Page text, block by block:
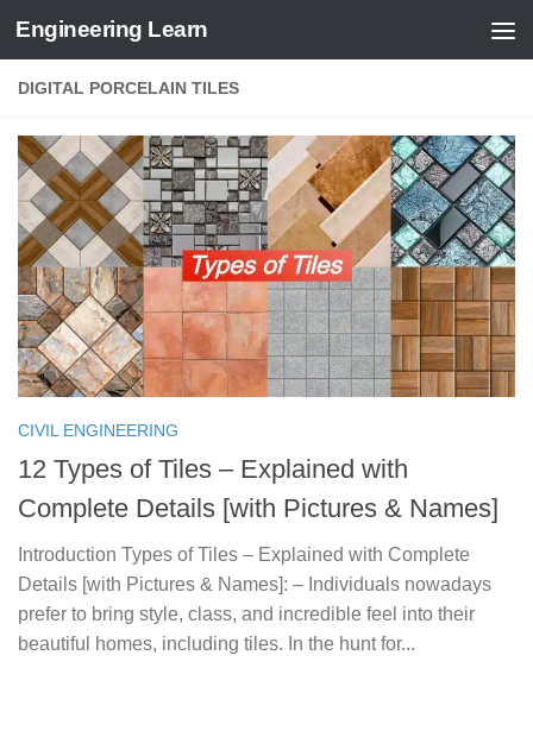
Skip to content
Engineering Learn
DIGITAL PORCELAIN TILES
CIVIL ENGINEERING
12 Types of Tiles – Explained with
Complete Details [with Pictures & Names]
Introduction Types of Tiles – Explained with Complete
Details [with Pictures & Names]: – Individuals nowadays
prefer to bring style, class, and incredible feel into their
beautiful homes, including tiles. In the hunt for...